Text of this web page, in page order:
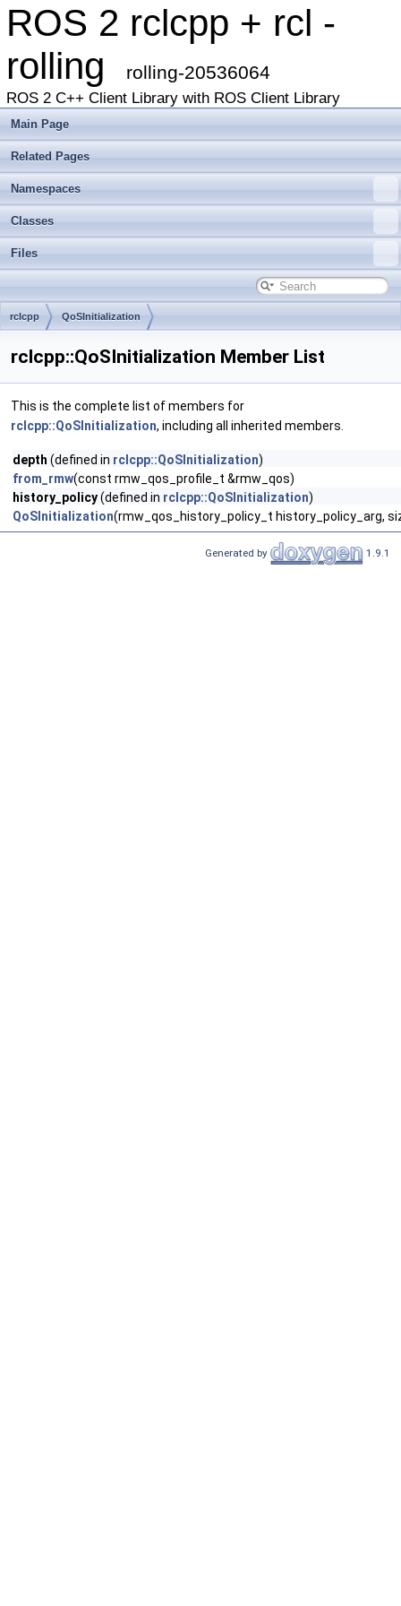
ROS 2 rclcpp + rcl -
rolling
rolling-20536064
ROS 2 C++ Client Library with ROS Client Library
Main Page
Related Pages
Namespaces
Classes
Files
rclcpp QoSInitialization
rclcpp::QoSInitialization Member List
This is the complete list of members for
rclcpp::QoSInitialization, including all inherited members.
depth (defined in rclcpp::QoSInitialization)
from_rmw(const rmw_qos_profile_t &rmw_qos)
history_policy(defined in rclcpp::QoSInitialization)
QoSInitialization(rmw_qos_history_policy_t history_policy_arg,
Generated by 1.9.1